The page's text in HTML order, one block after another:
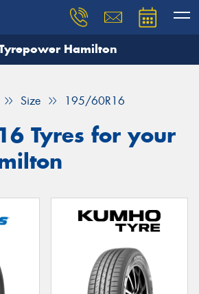
Hamilton
Size 195/60R16
Tyres for your
you need, and our team will
Your details